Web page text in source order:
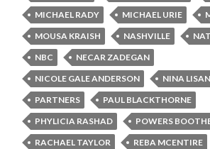
MICHAEL RADY
MICHAEL URIE
MOUSA KRAISH
NASHVILLE
NBC
NECAR ZADEGAN
NICOLE GALE ANDERSON
NINA
PARTNERS
PAUL BLACKTHORNE
PHYLICIA RASHAD
POWERS
RACHAEL TAYLOR
REBA MCENTIRE